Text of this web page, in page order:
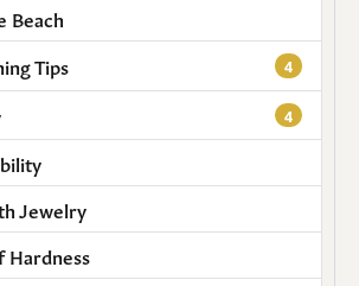
Beach
Tips
4
4
Jewelry
Hardness